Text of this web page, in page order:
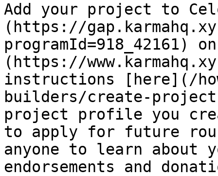
Add your project to
(https://
programId=918_42161)
(https://
instructions [here](/
builders/create-
project profile you
to apply for future
anyone to learn about
endorsements and